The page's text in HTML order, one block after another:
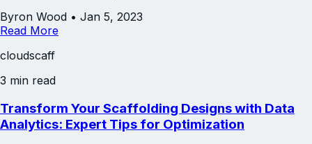
Byron Wood • Jan 5, 2023
Read More
cloudscaff
3 min read
Transform Your Scaffolding Designs with Data
Analytics: Expert Tips for Optimization